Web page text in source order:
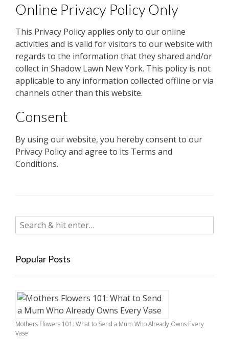
Online Privacy Policy Only
This Privacy Policy applies only to our online
activities and is valid for visitors to our website with
regards to the information that they shared and/or
collect in Shadow Lawn New York. This policy is not
applicable to any information collected offline or via
channels other than this website.
Consent
By using our website, you hereby consent to our
Privacy Policy and agree to its Terms and
Conditions.
Popular Posts
Mothers Flowers 101: What to Send a Mum Who Already Owns Every
Vase